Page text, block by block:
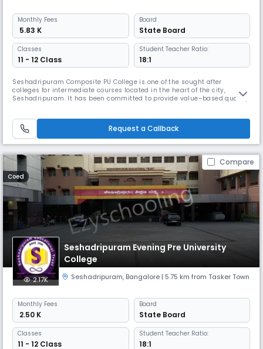
Monthly Fees
₹ 5.83 K
Board
State Board
Classes
11 - 12 Class
Student Teacher Ratio:
18:1
Seshadripuram Composite PU College is one of the sought after
colleges for intermediate courses located in the heart of the city,
Seshadripuram. It has been committed to provide value–based quality
one of the foremost names in the segment of Pre – University
Request a Callback
Compare
Coed
Seshadripuram Evening Pre University
College
2.17K Seshadripuram, Bangalore | 5.75 km from Tasker Town
Monthly Fees
₹ 2.50 K
Board
State Board
Classes
11 - 12 Class
Student Teacher Ratio:
18:1